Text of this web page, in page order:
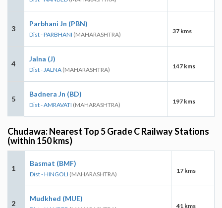
3
Parbhani Jn (PBN)
Dist - PARBHANI (MAHARASHTRA) 37 kms
4
Jalna (J)
Dist - JALNA (MAHARASHTRA) 147 kms
5
Badnera Jn (BD)
Dist - AMRAVATI (MAHARASHTRA) 197 kms
Chudawa: Nearest Top 5 Grade C Railway Stations
(within 150 kms)
1
Basmat (BMF)
Dist - HINGOLI (MAHARASHTRA) 17 kms
2
Mudkhed (MUE)
41 kms